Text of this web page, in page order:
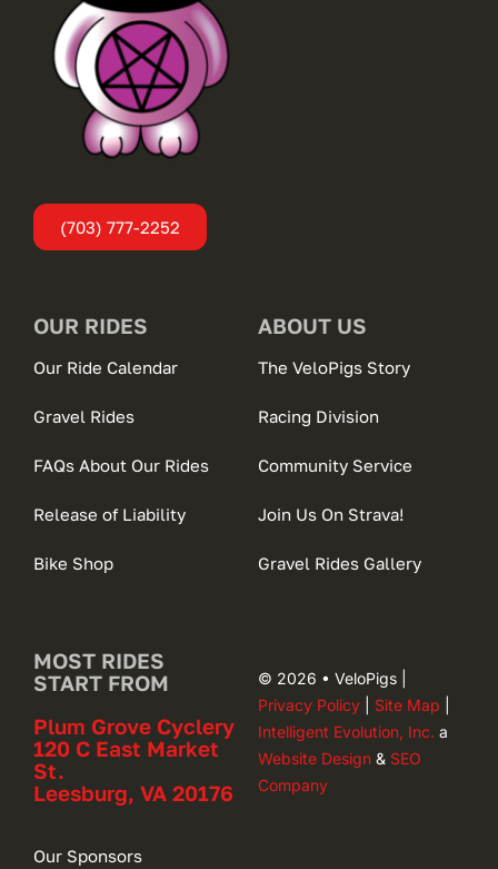
(703) 777-2252
OUR RIDES
Our Ride Calendar
Gravel Rides
FAQs About Our Rides
Release of Liability
Bike Shop
ABOUT US
The VeloPigs Story
Racing Division
Community Service
Join Us On Strava!
Gravel Rides Gallery
MOST RIDES
START FROM
Plum Grove Cyclery
120 C East Market
St.
Leesburg, VA 20176
Our Sponsors
© 2026 • VeloPigs |
Privacy Policy| Site Map
Intelligent Evolution, Inc. a
Website Design& SEO
Company